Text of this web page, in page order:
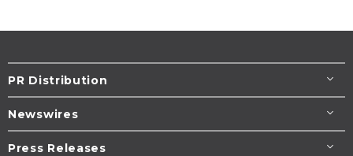
PR Distribution
Newswires
Press Releases